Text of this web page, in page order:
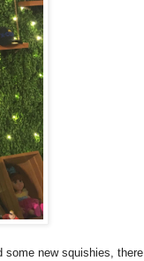
some new squishies,